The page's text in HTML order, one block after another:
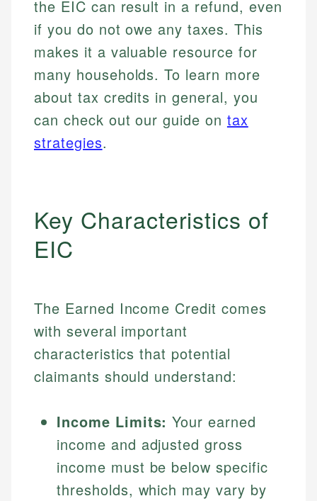
the EIC can result in a refund, even
if you do not owe any taxes. This
makes it a valuable resource for
many households. To learn more
about tax credits in general, you
can check out our guide on tax
strategies.
Key Characteristics of
EIC
The Earned Income Credit comes
with several important
characteristics that potential
claimants should understand:
Income Limits: Your earned
income and adjusted gross
income must be below specific
thresholds, which may vary by